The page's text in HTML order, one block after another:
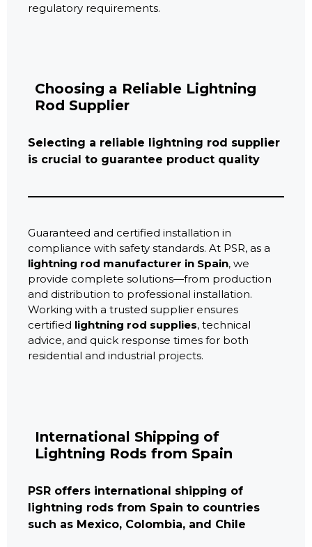
regulatory requirements.
Choosing a Reliable Lightning
Rod Supplier
Selecting a reliable lightning rod supplier
is crucial to guarantee product quality
Guaranteed and certified installation in
compliance with safety standards. At PSR, as a
lightning rod manufacturer in Spain, we
provide complete solutions—from production
and distribution to professional installation.
Working with a trusted supplier ensures
certified lightning rod supplies, technical
advice, and quick response times for both
residential and industrial projects.
International Shipping of
Lightning Rods from Spain
PSR offers international shipping of
lightning rods from Spain to countries
such as Mexico, Colombia, and Chile